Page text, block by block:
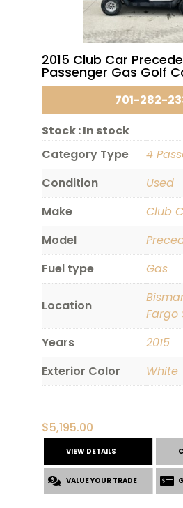
2015 Club Car
Passenger Gas Golf
701-282-
Stock :In stock
Category Type
4
Condition
Used
Make
Club
Model
Fuel type
Gas
Location
Fargo
Years
2015
Exterior Color
White
$5,195.00
VIEW DETAILS
VALUE YOUR TRADE